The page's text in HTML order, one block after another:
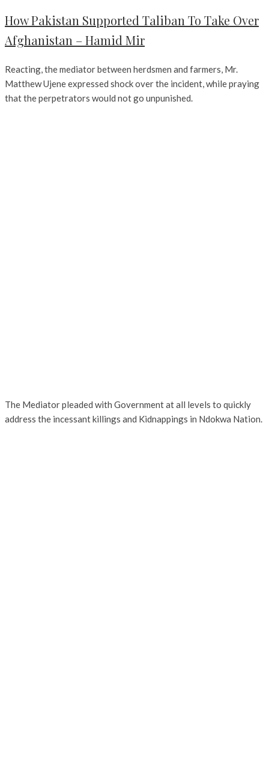
How Pakistan Supported Taliban To Take Over
Afghanistan – Hamid Mir
Reacting, the mediator between herdsmen and farmers, Mr.
Matthew Ujene expressed shock over the incident, while praying
that the perpetrators would not go unpunished.
The Mediator pleaded with Government at all levels to quickly
address the incessant killings and Kidnappings in Ndokwa Nation.